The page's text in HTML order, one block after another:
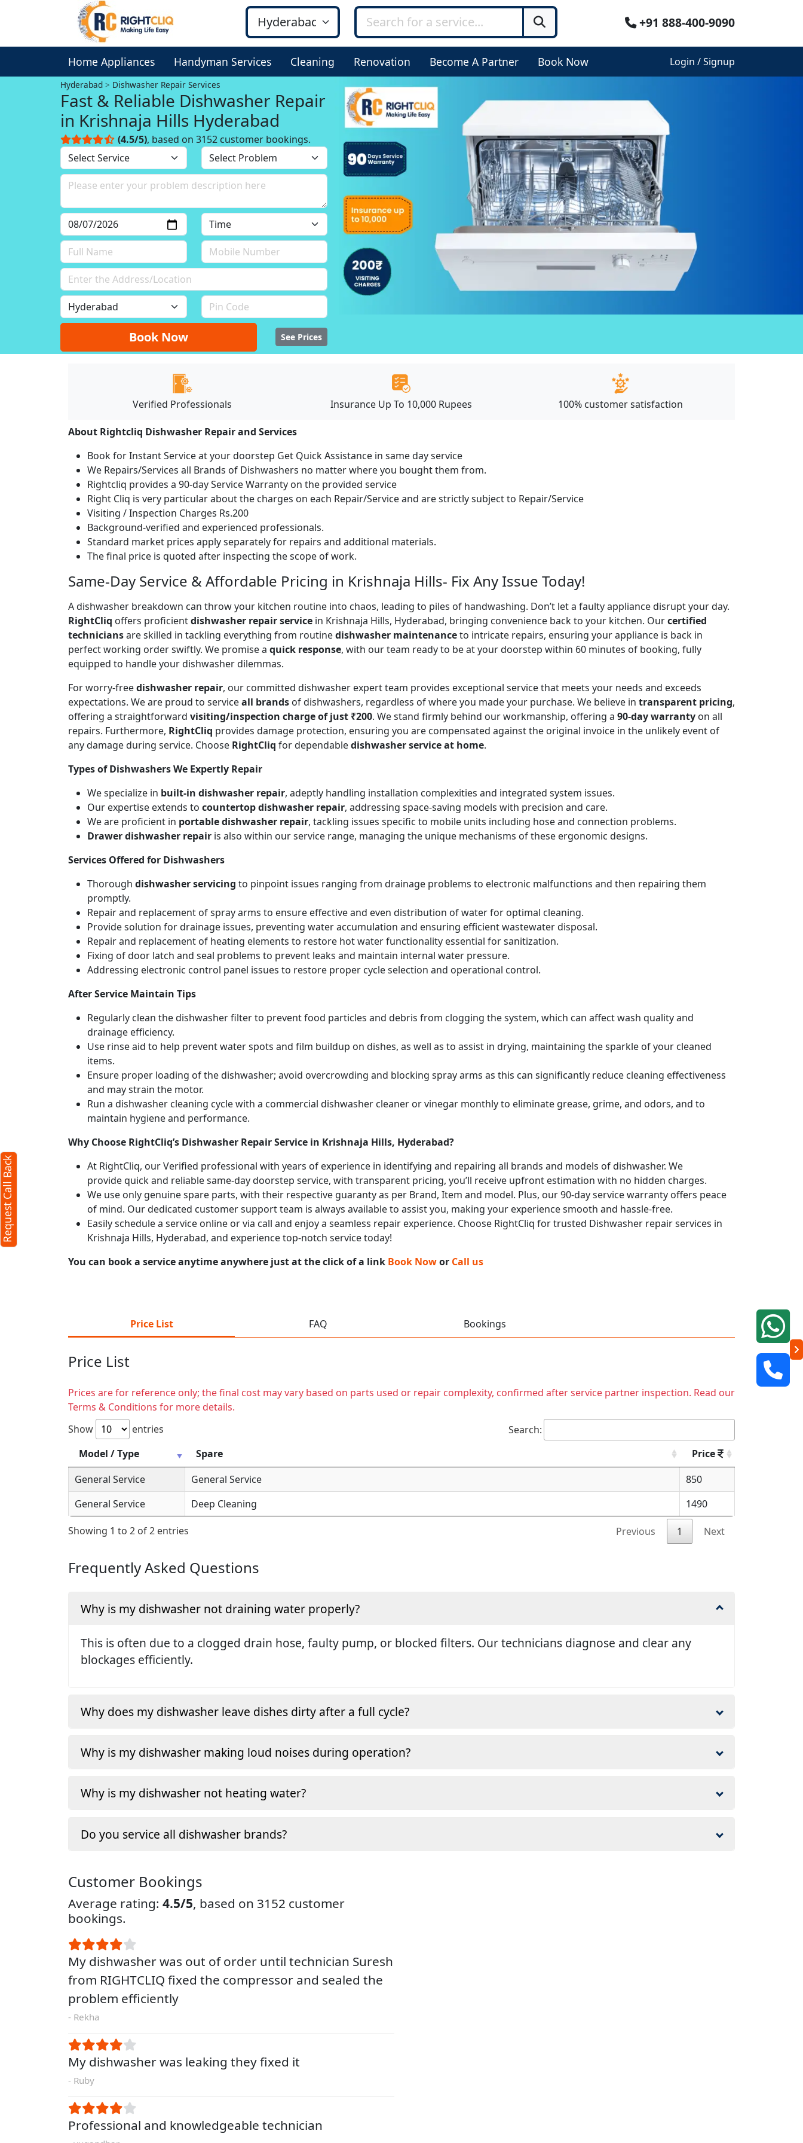
+91 888-400-9090
Home Appliances Handyman Services Cleaning Renovation Become A Partner Book Now Login / Signup
Hyderabad Dishwasher Repair Services
Fast & Reliable Dishwasher Repair
in Krishnaja Hills Hyderabad
(4.5/5), based on 3152 customer bookings.
Book Now See Prices
Verified Professionals Insurance Up To 10,000 Rupees 100% customer satisfaction
About Rightcliq Dishwasher Repair and Services
Book for Instant Service at your doorstep Get Quick Assistance in same day service
We Repairs/Services all Brands of Dishwashers no matter where you bought them from.
Rightcliq provides a 90-day Service Warranty on the provided service
Right Cliq is very particular about the charges on each Repair/Service and are strictly subject to Repair/Service
Visiting / Inspection Charges Rs.200
Background-verified and experienced professionals.
Standard market prices apply separately for repairs and additional materials.
The final price is quoted after inspecting the scope of work.
Same-Day Service & Affordable Pricing in Krishnaja Hills- Fix Any Issue Today!
A dishwasher breakdown can throw your kitchen routine into chaos, leading to piles of handwashing. Don’t let a faulty appliance disrupt your day.
RightCliq offers proficientdishwasher repair service in Krishnaja Hills, Hyderabad, bringing convenience back to your kitchen. Ourcertified
techniciansare skilled in tackling everything from routinedishwasher maintenanceto intricate repairs, ensuring your appliance is back in
perfect working order swiftly. We promise a quick response, with our team ready to be at your doorstep within 60 minutes of booking, fully
equipped to handle your dishwasher dilemmas.
For worry-freedishwasher repair, our committed dishwasher expert team provides exceptional service that meets your needs and exceeds
expectations. We are proud to serviceall brands of dishwashers, regardless of where you made your purchase. We believe in transparent pricing,
offering a straightforward visiting/inspection charge of just ₹200. We stand firmly behind our workmanship, offering a 90-day warranty on all
repairs. Furthermore, RightCliq provides damage protection, ensuring you are compensated against the original invoice in the unlikely event of
any damage during service. Choose RightCliq for dependabledishwasher service at home.
Types of Dishwashers We Expertly Repair
We specialize in built-in dishwasher repair, adeptly handling installation complexities and integrated system issues.
Our expertise extends to countertop dishwasher repair, addressing space-saving models with precision and care.
We are proficient in portable dishwasher repair, tackling issues specific to mobile units including hose and connection problems.
Drawer dishwasher repair is also within our service range, managing the unique mechanisms of these ergonomic designs.
Services Offered for Dishwashers
Thorough dishwasher servicing to pinpoint issues ranging from drainage problems to electronic malfunctions and then repairing them
promptly.
Repair and replacement of spray arms to ensure effective and even distribution of water for optimal cleaning.
Provide solution for drainage issues, preventing water accumulation and ensuring efficient wastewater disposal.
Repair and replacement of heating elements to restore hot water functionality essential for sanitization.
Fixing of door latch and seal problems to prevent leaks and maintain internal water pressure.
Addressing electronic control panel issues to restore proper cycle selection and operational control.
After Service Maintain Tips
Regularly clean the dishwasher filter to prevent food particles and debris from clogging the system, which can affect wash quality and
drainage efficiency.
Use rinse aid to help prevent water spots and film buildup on dishes, as well as to assist in drying, maintaining the sparkle of your cleaned
items.
Ensure proper loading of the dishwasher; avoid overcrowding and blocking spray arms as this can significantly reduce cleaning effectiveness
and may strain the motor.
Run a dishwasher cleaning cycle with a commercial dishwasher cleaner or vinegar monthly to eliminate grease, grime, and odors, and to
maintain hygiene and performance.
Why Choose RightCliq’s Dishwasher Repair Service in Krishnaja Hills, Hyderabad?
At RightCliq, our Verified professional with years of experience in identifying and repairing all brands and models of dishwasher. We
provide quick and reliable same-day doorstep service, with transparent pricing, you’ll receive upfront estimation with no hidden charges.
We use only genuine spare parts, with their respective guaranty as per Brand, Item and model. Plus, our 90-day service warranty offers peace
of mind. Our dedicated customer support team is always available to assist you, making your experience smooth and hassle-free.
Easily schedule a service online or via call and enjoy a seamless repair experience. Choose RightCliq for trusted Dishwasher repair services in
Krishnaja Hills, Hyderabad, and experience top-notch service today!
You can book a service anytime anywhere just at the click of a link Book Nowor Call us
Price List FAQ Bookings
Price List
Prices are for reference only; the final cost may vary based on parts used or repair complexity, confirmed after service partner inspection. Read our
Terms & Conditions for more details.
Show
entries
Search:
Model / Type
Spare
Price
General Service
General Service
850
General Service
Deep Cleaning 1490
Showing 1 to 2 of 2 entries Previous 1 Next
Frequently Asked Questions
Why is my dishwasher not draining water properly?
This is often due to a clogged drain hose, faulty pump, or blocked filters. Our technicians diagnose and clear any
blockages efficiently.
Why does my dishwasher leave dishes dirty after a full cycle?
Why is my dishwasher making loud noises during operation?
Why is my dishwasher not heating water?
Do you service all dishwasher brands?
Customer Bookings
Average rating: 4.5/5, based on 3152 customer
bookings.
My dishwasher was out of order until technician Suresh
from RIGHTCLIQ fixed the compressor and sealed the
problem efficiently
- Rekha
My dishwasher was leaking they fixed it
- Ruby
Professional and knowledgeable technician
Request Call Back